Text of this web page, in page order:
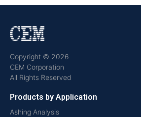
Copyright © 2026
CEM Corporation
All Rights Reserved
Products by Application
Ashing Analysis